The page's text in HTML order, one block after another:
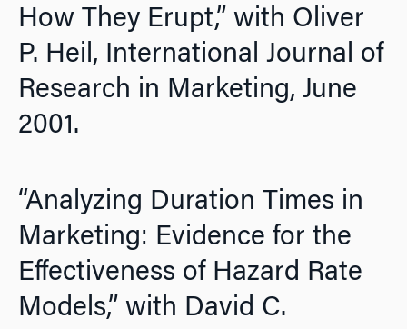
How They Erupt,” with Oliver
P. Heil, International Journal of
Research in Marketing, June
2001.
“Analyzing Duration Times in
Marketing: Evidence for the
Effectiveness of Hazard Rate
Models,” with David C.